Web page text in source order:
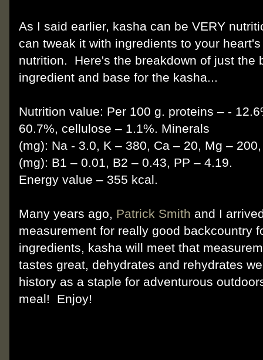
As I said earlier, kasha can be VERY
can tweak it with ingredients to your
nutrition. Here's the breakdown of just the
ingredient and base for the kasha...
Nutrition value: Per 100 g. proteins – -
60.7%, cellulose – 1.1%. Minerals
(mg): Na - 3.0, K – 380, Ca – 20, Mg –
(mg): B1 – 0.01, В2 – 0.43, РР – 4.19.
Energy value – 355 kcal.
Many years ago, Patrick Smith and I
measurement for really good backcountry
ingredients, kasha will meet that
tastes great, dehydrates and rehydrates
history as a staple for adventurous
meal! Enjoy!